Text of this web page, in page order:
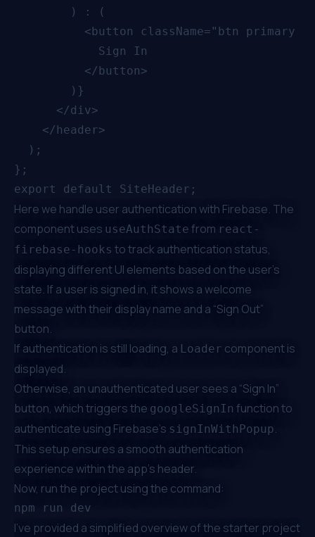
        ) : (
<button className="btn primary
            Sign In
          </button>
        )}
      </div>
    </header>
  );
};
Here we handle user authentication with Firebase. The
component uses useAuthState from react-
firebase-hooks to track authentication status,
displaying different UI elements based on the user’s
state. If a user is signed in, it shows a welcome
message with their display name and a “Sign Out”
button.
If authentication is still loading, a Loader component is
displayed.
Otherwise, an unauthenticated user sees a “Sign In”
button, which triggers the googleSignIn function to
authenticate using Firebase’s signInWithPopup.
This setup ensures a smooth authentication
experience within the app’s header.
Now, run the project using the command:
I’ve provided a simplified overview of the starter project